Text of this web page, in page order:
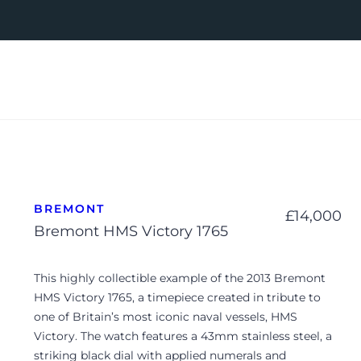
BREMONT
Bremont HMS Victory 1765
£14,000
This highly collectible example of the 2013 Bremont
HMS Victory 1765, a timepiece created in tribute to
one of Britain’s most iconic naval vessels, HMS
Victory. The watch features a 43mm stainless steel, a
striking black dial with applied numerals and